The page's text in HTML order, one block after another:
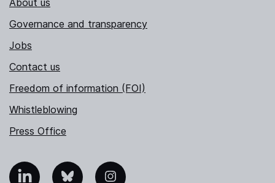
Governance and transparency
Jobs
Contact us
Freedom of information (FOI)
Whistleblowing
Press Office